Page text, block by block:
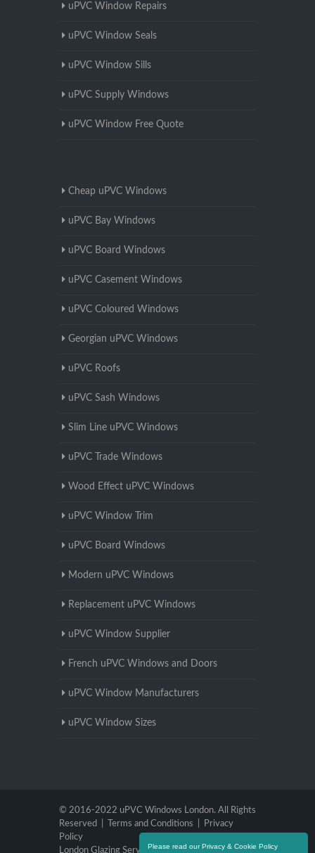
Please read our Privacy & Cookie Policy
uPVC Window Repairs
uPVC Window Seals
uPVC Window Sills
uPVC Supply Windows
uPVC Window Free Quote
Cheap uPVC Windows
uPVC Bay Windows
uPVC Board Windows
uPVC Casement Windows
uPVC Coloured Windows
Georgian uPVC Windows
uPVC Roofs
uPVC Sash Windows
Slim Line uPVC Windows
uPVC Trade Windows
Wood Effect uPVC Windows
uPVC Window Trim
uPVC Board Windows
Modern uPVC Windows
Replacement uPVC Windows
uPVC Window Supplier
French uPVC Windows and Doors
uPVC Window Manufacturers
uPVC Window Sizes
© 2016-2022 uPVC Windows London. All Rights
Reserved |
Terms and Conditions
Privacy
Policy
London Glazing Services|Brighton Glazing